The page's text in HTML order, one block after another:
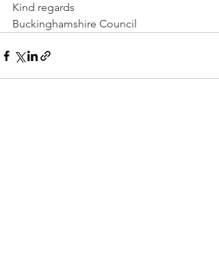
Kind regards
Buckinghamshire Council